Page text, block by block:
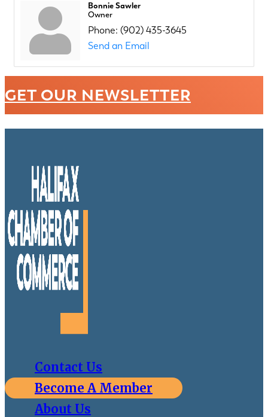
Bonnie Sawler
Owner
Phone: (902) 435-3645
Send an Email
GET OUR NEWSLETTER
Contact Us
Become A Member
About Us